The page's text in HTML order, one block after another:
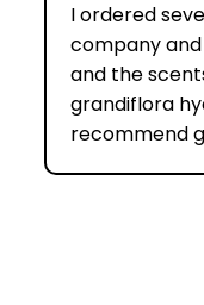
I ordered
company
and the
grandiflora
recommend